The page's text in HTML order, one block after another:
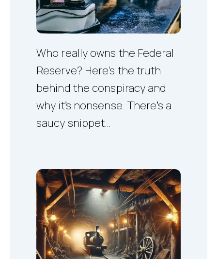
Who really owns the Federal
Reserve? Here's the truth
behind the conspiracy and
why it’s nonsense. There’s a
saucy snippet…